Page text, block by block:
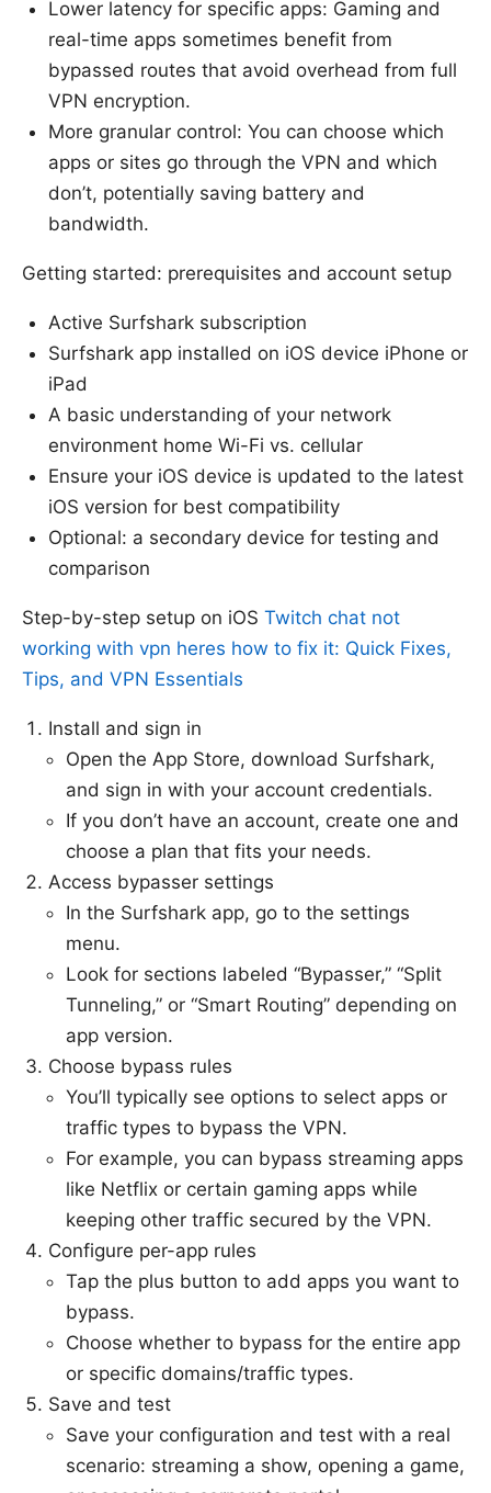
Lower latency for specific apps: Gaming and
real-time apps sometimes benefit from
bypassed routes that avoid overhead from full
VPN encryption.
More granular control: You can choose which
apps or sites go through the VPN and which
don’t, potentially saving battery and
bandwidth.
Getting started: prerequisites and account setup
Active Surfshark subscription
Surfshark app installed on iOS device iPhone or
iPad
A basic understanding of your network
environment home Wi-Fi vs. cellular
Ensure your iOS device is updated to the latest
iOS version for best compatibility
Optional: a secondary device for testing and
comparison
Step-by-step setup on iOS Twitch chat not
working with vpn heres how to fix it: Quick Fixes,
Tips, and VPN Essentials
Install and sign in
Open the App Store, download Surfshark,
and sign in with your account credentials.
If you don’t have an account, create one and
choose a plan that fits your needs.
Access bypasser settings
In the Surfshark app, go to the settings
menu.
Look for sections labeled “Bypasser,” “Split
Tunneling,” or “Smart Routing” depending on
app version.
Choose bypass rules
You’ll typically see options to select apps or
traffic types to bypass the VPN.
For example, you can bypass streaming apps
like Netflix or certain gaming apps while
keeping other traffic secured by the VPN.
Configure per-app rules
Tap the plus button to add apps you want to
bypass.
Choose whether to bypass for the entire app
or specific domains/traffic types.
Save and test
Save your configuration and test with a real
scenario: streaming a show, opening a game,